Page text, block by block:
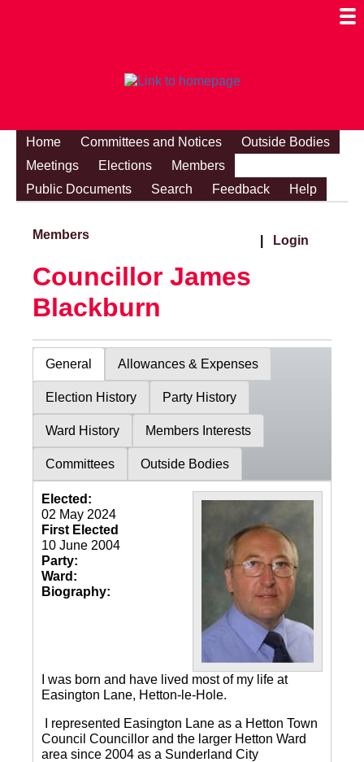
Home Committees and Notices
Outside Bodies
Meetings
Elections
Members
Public Documents
Search Feedback Help
Members Login
Councillor James
Blackburn
General Allowances & Expenses
Election History Party History
Ward History Members Interests
Committees Outside Bodies
Elected:
02 May 2024
First Elected
10 June 2004
Party:
Ward:
Biography:
I was born and have lived most of my life at
Easington Lane, Hetton-le-Hole.
I represented Easington Lane as a Hetton Town
Council Councillor and the larger Hetton Ward
area since 2004 as a Sunderland City